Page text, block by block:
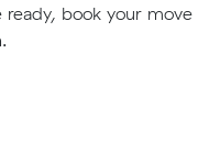
book your move